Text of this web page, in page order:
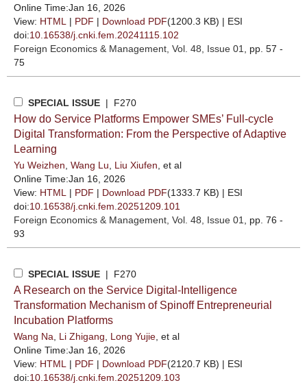
Online Time:Jan 16, 2026
View: HTML | PDF | Download PDF(1200.3 KB) | ESI
doi:10.16538/j.cnki.fem.20241115.102
Foreign Economics & Management , Vol. 48, Issue 01
, pp. 57 -
75
SPECIAL ISSUE | F270
How do Service Platforms Empower SMEs’ Full-cycle
Digital Transformation: From the Perspective of Adaptive
Learning
Yu Weizhen Wang Lu Liu Xiufen , et al
Online Time:Jan 16, 2026
View: HTML | PDF | Download PDF(1333.7 KB) | ESI
doi:10.16538/j.cnki.fem.20251209.101
Foreign Economics & Management , Vol. 48, Issue 01
, pp. 76 -
93
SPECIAL ISSUE | F270
A Research on the Service Digital-Intelligence
Transformation Mechanism of Spinoff Entrepreneurial
Incubation Platforms
Wang Na Li Zhigang Long Yujie , et al
Online Time:Jan 16, 2026
View: HTML | PDF | Download PDF(2120.7 KB) | ESI
doi:10.16538/j.cnki.fem.20251209.103